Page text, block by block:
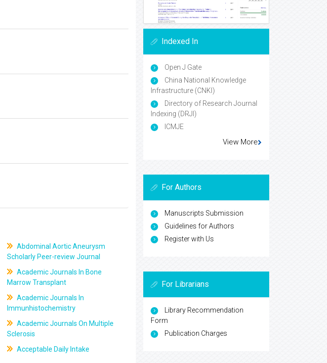
Abdominal Aortic Aneurysm
Scholarly Peer-review Journal
Academic Journals In Bone
Marrow Transplant
Academic Journals In
Immunhistochemistry
Academic Journals On Multiple
Sclerosis
Acceptable Daily Intake
Indexed In
Open J Gate
China National Knowledge
Infrastructure (CNKI)
Directory of Research Journal
Indexing (DRJI)
ICMJE
View More
For Authors
Manuscripts Submission
Guidelines for Authors
Register with Us
For Librarians
Library Recommendation
Form
Publication Charges